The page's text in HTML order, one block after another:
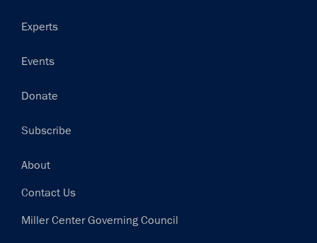
Experts
Events
Donate
Subscribe
Footer
About
Contact Us
Miller Center Governing Council